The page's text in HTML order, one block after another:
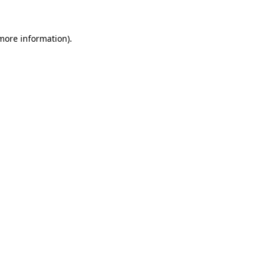
information).